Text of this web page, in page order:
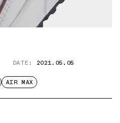
DATE: 2021.05.05
AIR MAX